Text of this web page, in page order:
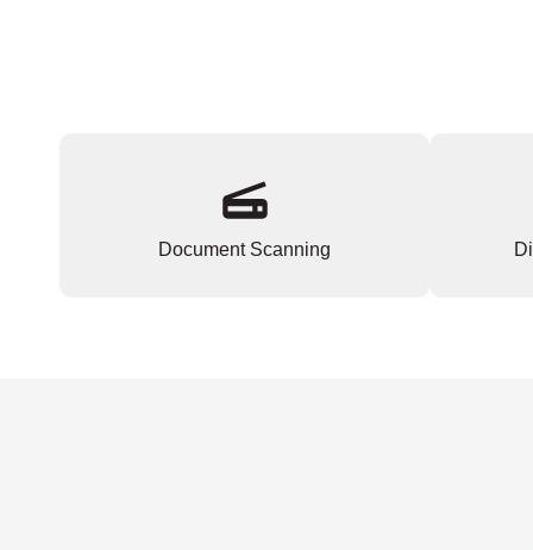
Document Scanning